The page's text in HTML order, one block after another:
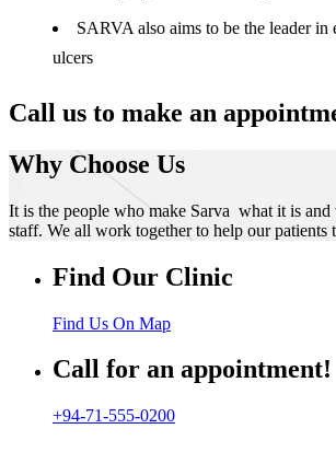
SARVA also aims to be the leader
ulcers
Call us to make an
Why Choose Us
It is the people who make Sarva what it is
staff. We all work together to help our patients
Find Our Clinic
Find Us On Map
Call for an appointment!
+94-71-555-0200